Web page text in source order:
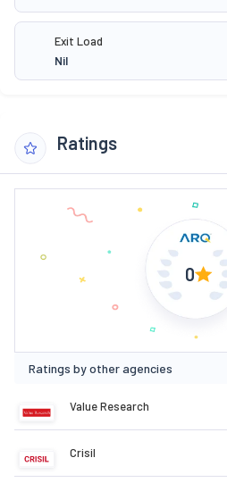
Exit Load
Nil
Ratings
0
Ratings by other agencies
Value Research
Crisil